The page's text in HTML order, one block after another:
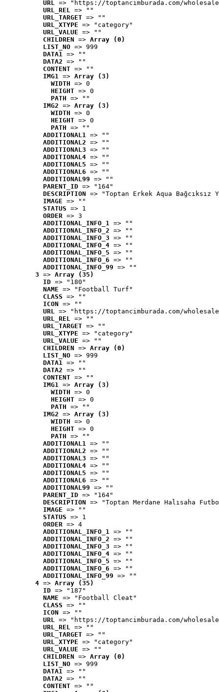
URL => "https://toptancimburada.com/
URL_REL => ""
URL_TARGET => ""
URL_XTYPE => "category"
URL_VALUE => ""
CHILDREN => Array (0)
LIST_NO => 999
DATA1 => ""
DATA2 => ""
CONTENT => ""
IMG1 => Array (3)
WIDTH => 0
HEIGHT => 0
PATH => ""
IMG2 => Array (3)
WIDTH => 0
HEIGHT => 0
PATH => ""
ADDITIONAL1 => ""
ADDITIONAL2 => ""
ADDITIONAL3 => ""
ADDITIONAL4 => ""
ADDITIONAL5 => ""
ADDITIONAL6 => ""
ADDITIONAL99 => ""
PARENT_ID => "164"
DESCRIPTION => "Toptan Erkek Aqua
IMAGE => ""
STATUS => 1
ORDER => 3
ADDITIONAL_INFO_1 => ""
ADDITIONAL_INFO_2 => ""
ADDITIONAL_INFO_3 => ""
ADDITIONAL_INFO_4 => ""
ADDITIONAL_INFO_5 => ""
ADDITIONAL_INFO_6 => ""
ADDITIONAL_INFO_99 => ""
3 => Array (35)
ID => "180"
NAME => "Football Turf"
CLASS => ""
ICON => ""
URL => "https://toptancimburada.com/
URL_REL => ""
URL_TARGET => ""
URL_XTYPE => "category"
URL_VALUE => ""
CHILDREN => Array (0)
LIST_NO => 999
DATA1 => ""
DATA2 => ""
CONTENT => ""
IMG1 => Array (3)
WIDTH => 0
HEIGHT => 0
PATH => ""
IMG2 => Array (3)
WIDTH => 0
HEIGHT => 0
PATH => ""
ADDITIONAL1 => ""
ADDITIONAL2 => ""
ADDITIONAL3 => ""
ADDITIONAL4 => ""
ADDITIONAL5 => ""
ADDITIONAL6 => ""
ADDITIONAL99 => ""
PARENT_ID => "164"
DESCRIPTION => "Toptan Merdane Halısaha
IMAGE => ""
STATUS => 1
ORDER => 4
ADDITIONAL_INFO_1 => ""
ADDITIONAL_INFO_2 => ""
ADDITIONAL_INFO_3 => ""
ADDITIONAL_INFO_4 => ""
ADDITIONAL_INFO_5 => ""
ADDITIONAL_INFO_6 => ""
ADDITIONAL_INFO_99 => ""
4 => Array (35)
ID => "187"
NAME => "Football Cleat"
CLASS => ""
ICON => ""
URL => "https://toptancimburada.com/
URL_REL => ""
URL_TARGET => ""
URL_XTYPE => "category"
URL_VALUE => ""
CHILDREN => Array (0)
LIST_NO => 999
DATA1 => ""
DATA2 => ""
CONTENT => ""